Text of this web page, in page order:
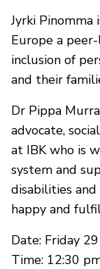
Jyrki
Europe a
inclusion of
and their
Dr Pippa
advocate,
at IBK who is
system and
disabilities
happy and
Date: Friday
Time: 12:30